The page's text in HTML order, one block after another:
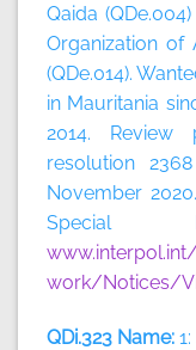
Qaida
Organization of
(QDe.014).
in Mauritania
2014. Review
resolution
November
Special
work/Notices/
QDi.323 Name: